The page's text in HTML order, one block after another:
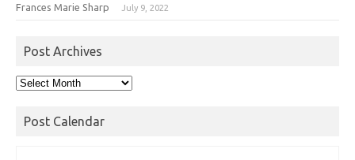
Frances Marie Sharp July 9, 2022
Post Archives
Post
Post Calendar